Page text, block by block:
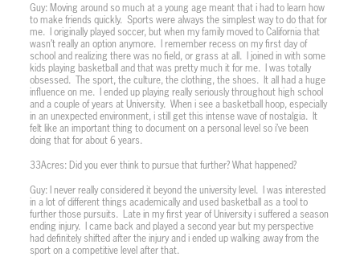
Guy: Moving around so much at a young age meant that i had to learn how
to make friends quickly. Sports were always the simplest way to do that for
me. I originally played soccer, but when my family moved to California that
wasn’t really an option anymore. I remember recess on my first day of
school and realizing there was no field, or grass at all. I joined in with some
kids playing basketball and that was pretty much it for me. I was totally
obsessed. The sport, the culture, the clothing, the shoes. It all had a huge
influence on me. I ended up playing really seriously throughout high school
and a couple of years at University. When i see a basketball hoop, especially
in an unexpected environment, i still get this intense wave of nostalgia. It
felt like an important thing to document on a personal level so i’ve been
doing that for about 6 years.
33Acres: Did you ever think to pursue that further? What happened?
Guy: I never really considered it beyond the university level. I was interested
in a lot of different things academically and used basketball as a tool to
further those pursuits. Late in my first year of University i suffered a season
ending injury. I came back and played a second year but my perspective
had definitely shifted after the injury and i ended up walking away from the
sport on a competitive level after that.